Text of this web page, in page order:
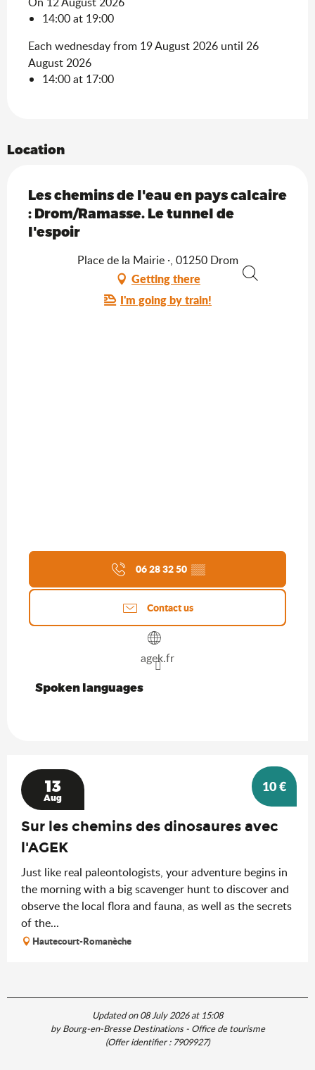
14:00 at 19:00
Each wednesday from 19 August 2026 until 26
August 2026
14:00 at 17:00
Location
Les chemins de l'eau en pays calcaire
: Drom/Ramasse. Le tunnel de
l'espoir
Place de la Mairie ·, 01250 Drom
Getting there
I'm going by train!
06 28 32 50 ▒▒
Contact us
agek.fr
Spoken languages
Spoken languages
10€
13
Aug
Sur les chemins des dinosaures avec
l'AGEK
Just like real paleontologists, your adventure begins in
the morning with a big scavenger hunt to discover and
observe the local flora and fauna, as well as the secrets
of the...
Hautecourt-Romanèche
Updated on 08 July 2026 at 15:08
by Bourg-en-Bresse Destinations - Office de tourisme
(Offer identifier :7909927)